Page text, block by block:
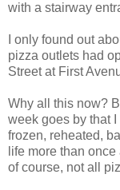
with a stairway
I only found out
pizza outlets had
Street at First
Why all this now?
week goes by that I
frozen, reheated,
life more than
of course, not all